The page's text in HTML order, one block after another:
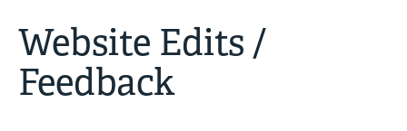
Website Edits /
Feedback